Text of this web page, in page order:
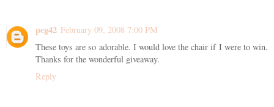
peg42 February 09, 2008 7:00 PM
These toys are so adorable. I would love the chair if I were to win.
Thanks for the wonderful giveaway.
Reply